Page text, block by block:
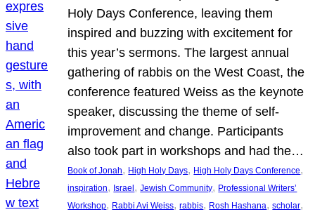
Holy Days Conference, leaving them
inspired and buzzing with excitement for
this year’s sermons. The largest annual
gathering of rabbis on the West Coast, the
conference featured Weiss as the keynote
speaker, discussing the theme of self-
improvement and change. Participants
also took part in workshops and had the…
Book of Jonah, High Holy Days, High Holy Days Conference
inspiration, Israel , Jewish Community, Professional Writers’
Workshop, Rabbi Avi Weiss, rabbis, Rosh Hashana, scholar